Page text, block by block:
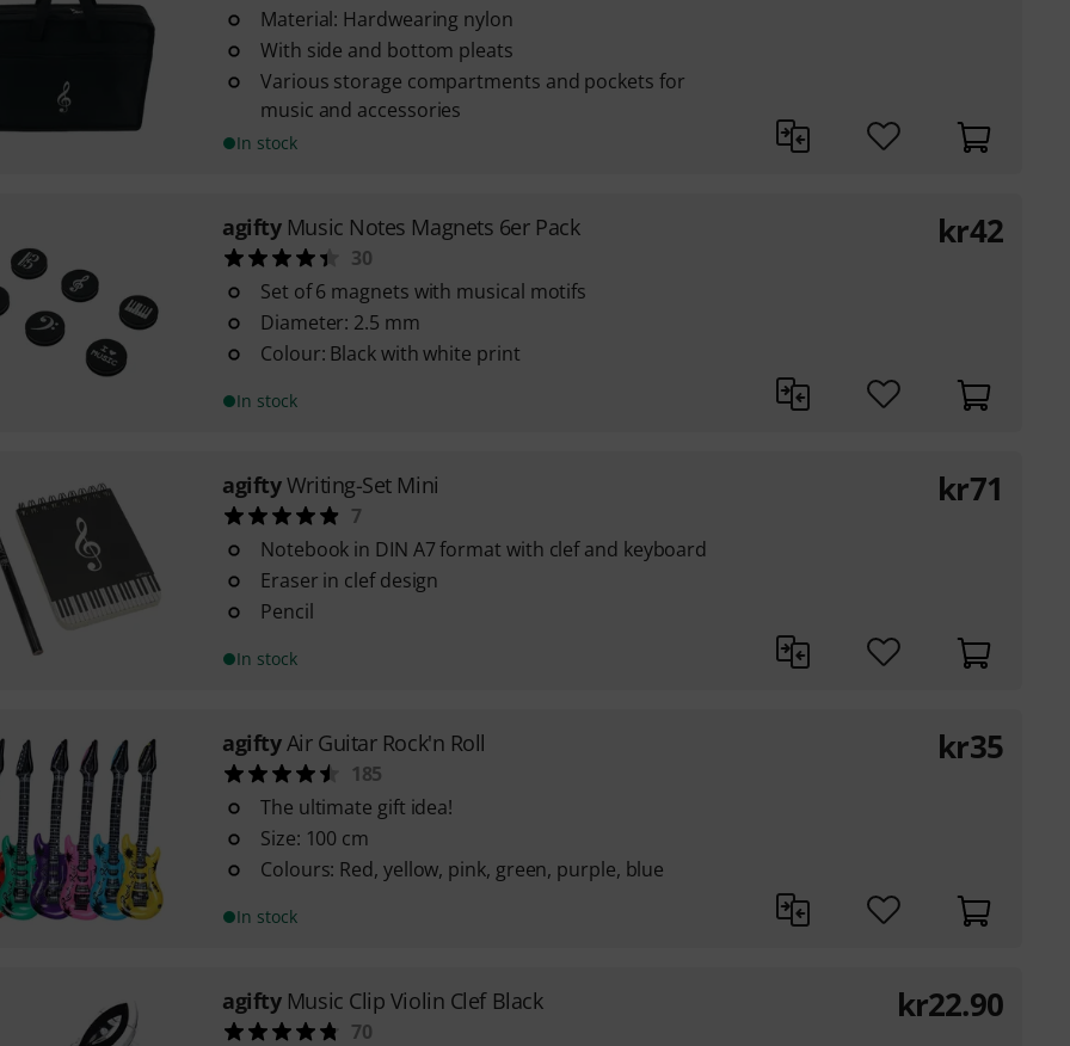
Material: Hardwearing nylon
With side and bottom pleats
Various storage compartments and pockets for
music and accessories
In stock
agifty Music Notes Magnets 6er Pack
30
Set of 6 magnets with musical motifs
Diameter: 2.5 mm
Colour: Black with white print
In stock
kr42
agiftyWriting-Set Mini
7
Notebook in DIN A7 format with clef and keyboard
Eraser in clef design
Pencil
In stock
kr71
agiftyAir Guitar Rock'n Roll
185
The ultimate gift idea!
Size: 100 cm
Colours: Red, yellow, pink, green, purple, blue
In stock
kr35
agifty Music Clip Violin Clef Black
70
kr22.90